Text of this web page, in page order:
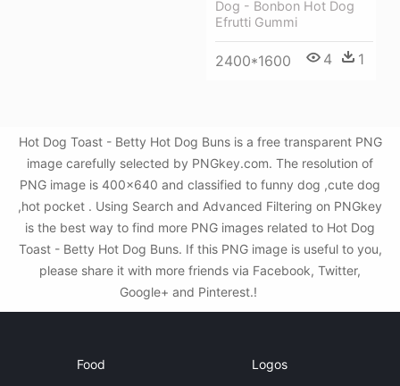
Dog - Bonbon Hot Dog
Efrutti Gummi
2400*1600 4 1
Hot Dog Toast - Betty Hot Dog Buns is a free transparent PNG
image carefully selected by PNGkey.com. The resolution of
PNG image is 400x640 and classified to funny dog ,cute dog
,hot pocket . Using Search and Advanced Filtering on PNGkey
is the best way to find more PNG images related to Hot Dog
Toast - Betty Hot Dog Buns. If this PNG image is useful to you,
please share it with more friends via Facebook, Twitter,
Google+ and Pinterest.!
Food Logos